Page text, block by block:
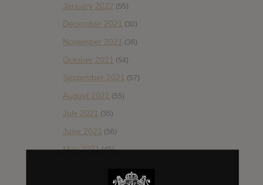
January 2022 (55)
December 2021 (30)
November 2021 (36)
October 2021 (54)
September 2021 (57)
August 2021 (55)
July 2021 (35)
June 2021 (56)
May 2021(45)